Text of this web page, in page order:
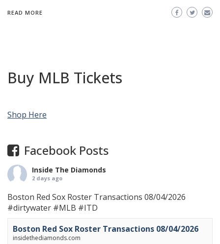
READ MORE
Buy MLB Tickets
Shop Here
Facebook Posts
Inside The Diamonds
2 days ago
Boston Red Sox Roster Transactions 08/04/2026
#dirtywater #MLB #ITD
Boston Red Sox Roster Transactions 08/04/2026
insidethediamonds.com